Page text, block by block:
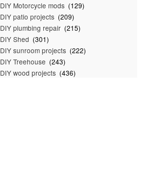
DIY Motorcycle mods (129)
DIY patio projects (209)
DIY plumbing repair (215)
DIY Shed (301)
DIY sunroom projects (222)
DIY Treehouse (243)
DIY wood projects (436)